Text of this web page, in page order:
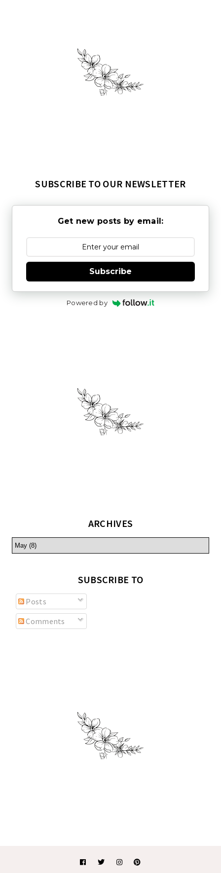
SUBSCRIBE TO OUR NEWSLETTER
Get new posts by email:
Subscribe
Powered by
ARCHIVES
SUBSCRIBE TO
Posts
Comments